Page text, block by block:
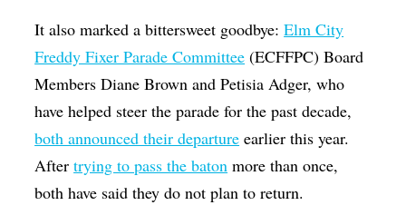
It also marked a bittersweet goodbye:Elm City
Freddy Fixer Parade Committee (ECFFPC) Board
Members Diane Brown and Petisia Adger, who
have helped steer the parade for the past decade,
both announced their departure earlier this year.
Aftertrying to pass the baton more than once,
both have said they do not plan to return.